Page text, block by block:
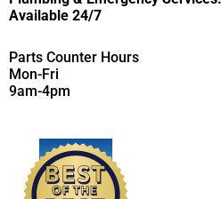
Available 24/7
Parts Counter Hours
Mon-Fri
9am-4pm